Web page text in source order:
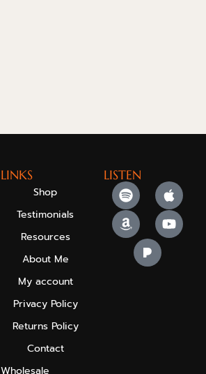
LINKS
Shop
Testimonials
Resources
About Me
My account
Privacy Policy
Returns Policy
Contact
Wholesale
LISTEN